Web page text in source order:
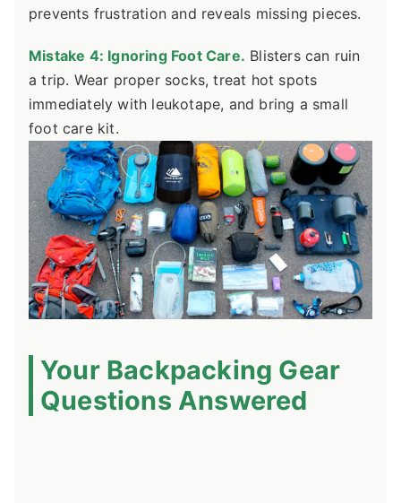
prevents frustration and reveals missing pieces.
Mistake 4: Ignoring Foot Care. Blisters can ruin
a trip. Wear proper socks, treat hot spots
immediately with leukotape, and bring a small
foot care kit.
Your Backpacking Gear
Questions Answered